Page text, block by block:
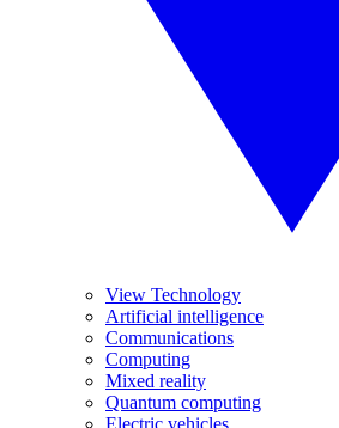
View Technology
Artificial intelligence
Communications
Computing
Mixed reality
Quantum computing
Electric vehicles